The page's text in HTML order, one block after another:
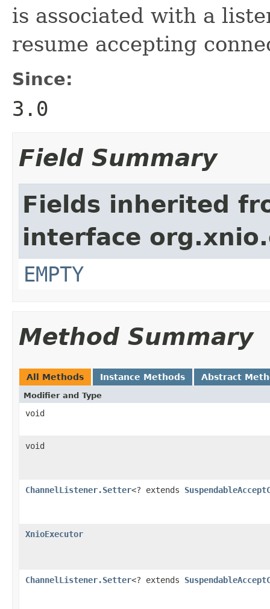
is associated with a
resume accepting
Since:
3.0
Field Summary
Fields inherited
interface
EMPTY
Method Summary
All Methods Instance Methods Abstract
Modifier and Type
void
void
ChannelListener.Setter<? extends
XnioExecutor
ChannelListener.Setter<? extends